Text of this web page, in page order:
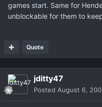
games start. Same for
unblockable for them to
Quote
jditty47
Posted August 6,